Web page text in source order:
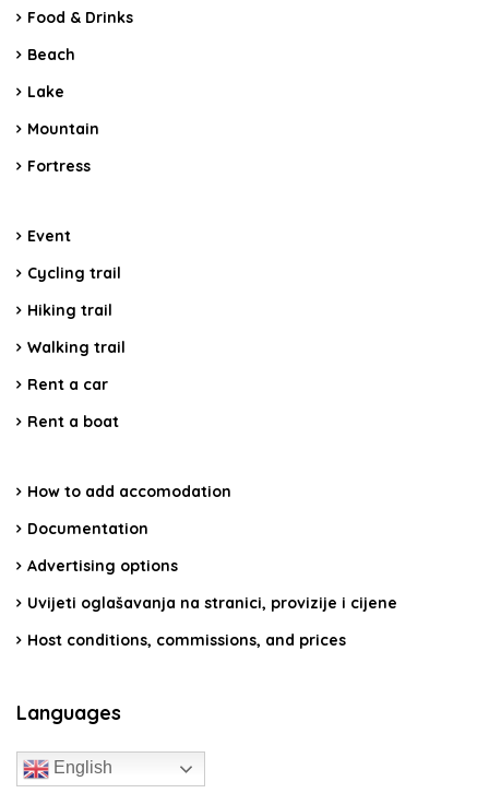
Food & Drinks
Beach
Lake
Mountain
Fortress
Event
Cycling trail
Hiking trail
Walking trail
Rent a car
Rent a boat
How to add accomodation
Documentation
Advertising options
Uvijeti oglašavanja na stranici, provizije i cijene
Host conditions, commissions, and prices
Languages
English